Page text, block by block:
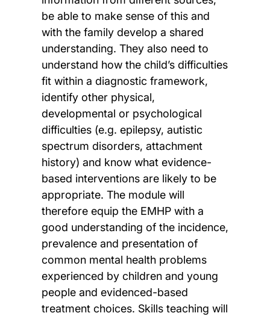
be able to make sense of this and
with the family develop a shared
understanding. They also need to
understand how the child’s difficulties
fit within a diagnostic framework,
identify other physical,
developmental or psychological
difficulties (e.g. epilepsy, autistic
spectrum disorders, attachment
history) and know what evidence-
based interventions are likely to be
appropriate. The module will
therefore equip the EMHP with a
good understanding of the incidence,
prevalence and presentation of
common mental health problems
experienced by children and young
people and evidenced-based
treatment choices. Skills teaching will